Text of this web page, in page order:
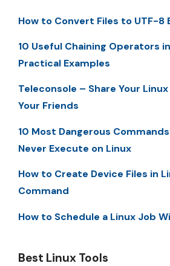
How to Convert Files to UTF-8
10 Useful Chaining Operators
Practical Examples
Teleconsole – Share Your
Your Friends
10 Most Dangerous
Never Execute on Linux
How to Create Device Files in
Command
How to Schedule a Linux Job
Best Linux Tools